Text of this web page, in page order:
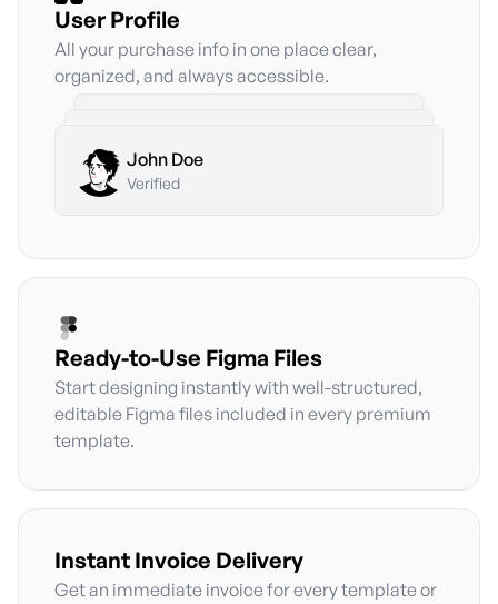
User Profile
All your purchase info in one place clear,
organized, and always accessible.
Premium Plan
John Doe
Verified
Ready-to-Use Figma Files
Start designing instantly with well-structured,
editable Figma files included in every premium
template.
Instant Invoice Delivery
Get an immediate invoice for every template or